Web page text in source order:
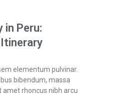
in Peru:
elementum pulvinar.
bibendum, massa
amet rhoncus nibh arcu